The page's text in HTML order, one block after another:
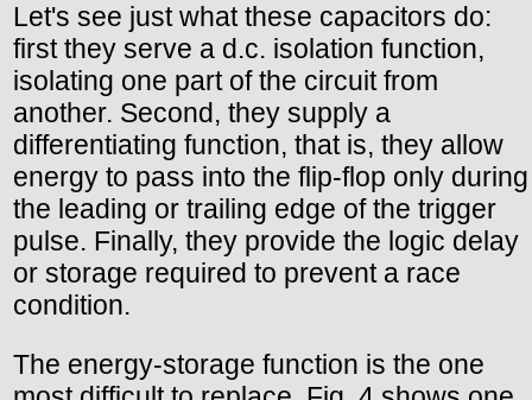
Let's see just what these capacitors do:
first they serve a d.c. isolation function,
isolating one part of the circuit from
another. Second, they supply a
differentiating function, that is, they allow
energy to pass into the flip-flop only during
the leading or trailing edge of the trigger
pulse. Finally, they provide the logic delay
or storage required to prevent a race
condition.
The energy-storage function is the one